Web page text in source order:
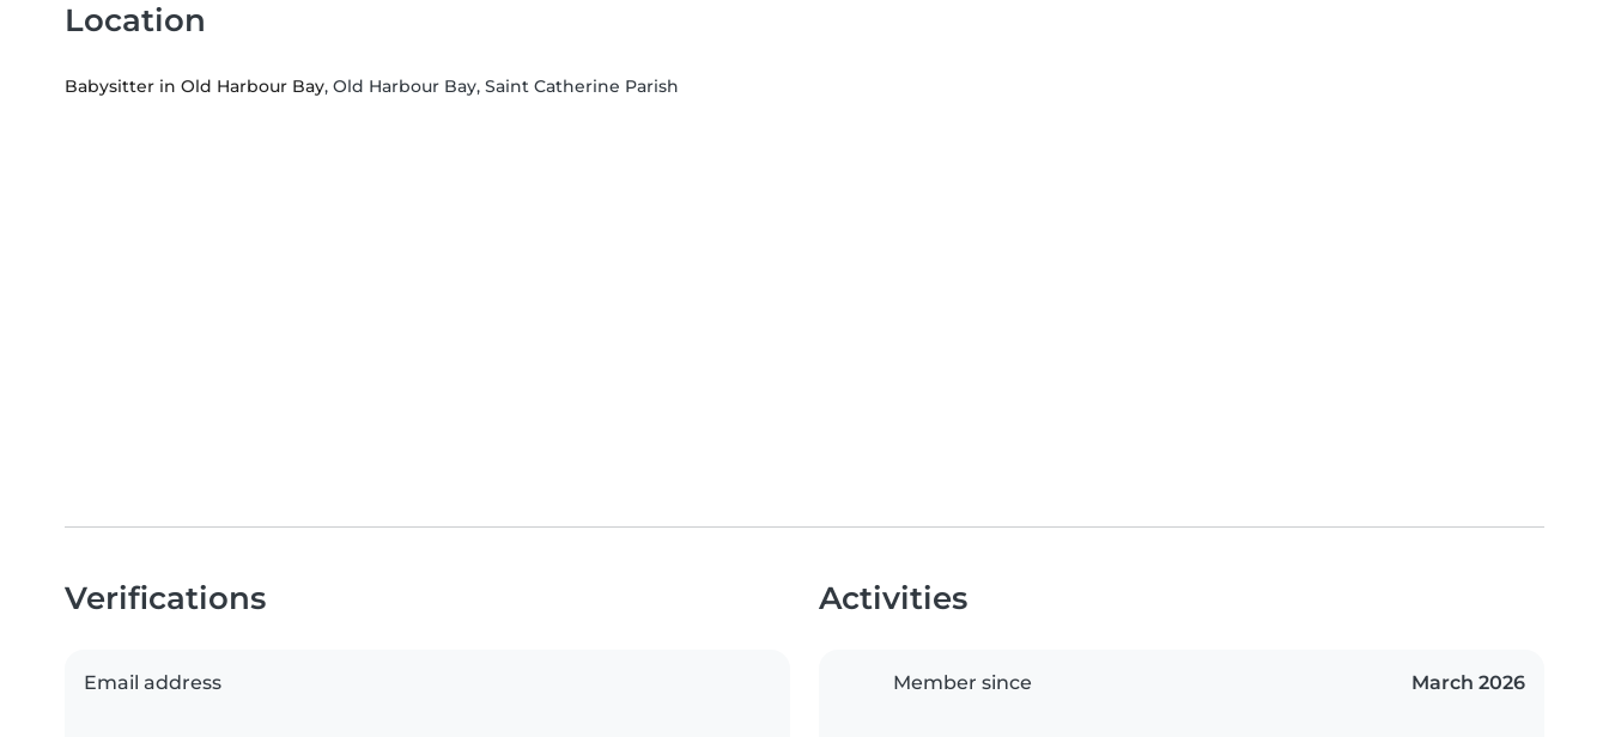
Location
Babysitter in Old Harbour Bay, Old Harbour Bay, Saint Catherine Parish
Verifications
Email address
Activities
Member since March 2026